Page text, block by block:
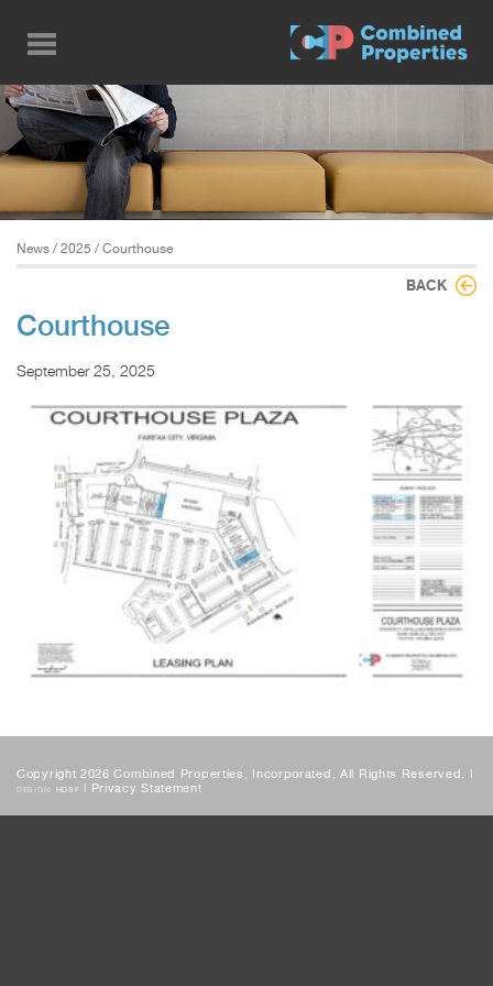
main
content
News / 2025 / Courthouse
BACK
Courthouse
September 25, 2025
Copyright 2026 Combined Properties, Incorporated, All Rights Reserved. |
DESIGN: HDSF | Privacy Statement